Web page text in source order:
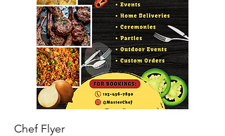
Chef Flyer